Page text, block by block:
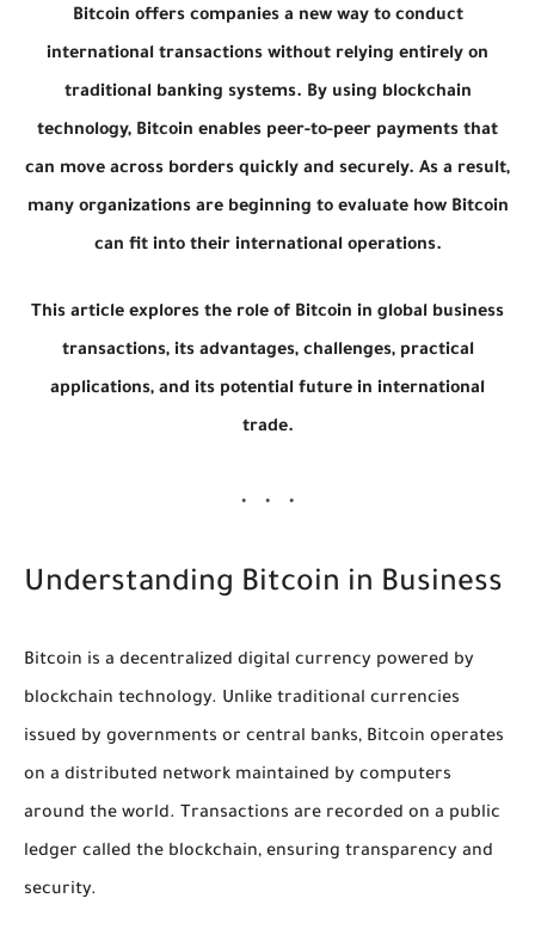
Bitcoin offers companies a new way to conduct
international transactions without relying entirely on
traditional banking systems. By using blockchain
technology, Bitcoin enables peer-to-peer payments that
can move across borders quickly and securely. As a result,
many organizations are beginning to evaluate how Bitcoin
can fit into their international operations.
This article explores the role of Bitcoin in global business
transactions, its advantages, challenges, practical
applications, and its potential future in international
trade.
Understanding Bitcoin in Business
Bitcoin is a decentralized digital currency powered by
blockchain technology. Unlike traditional currencies
issued by governments or central banks, Bitcoin operates
on a distributed network maintained by computers
around the world. Transactions are recorded on a public
ledger called the blockchain, ensuring transparency and
security.